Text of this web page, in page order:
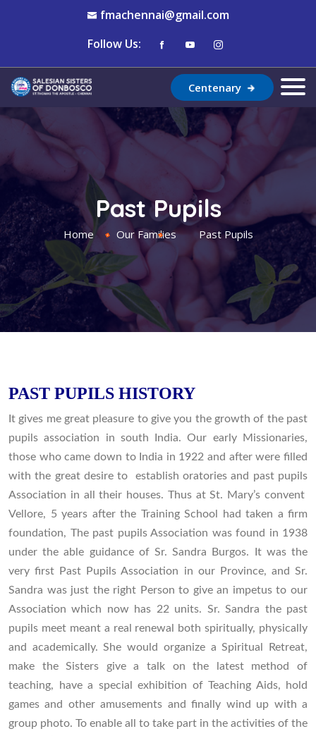
fmachennai@gmail.com
Follow Us:
Centenary
Past Pupils
Home Our Families Past Pupils
PAST PUPILS HISTORY
It gives me great pleasure to give you the growth of the past
pupils association in south India. Our early Missionaries,
those who came down to India in 1922 and after were filled
with the great desire to establish oratories and past pupils
Association in all their houses. Thus at St. Mary’s convent
Vellore, 5 years after the Training School had taken a firm
foundation, The past pupils Association was found in 1938
under the able guidance of Sr. Sandra Burgos. It was the
very first Past Pupils Association in our Province, and Sr.
Sandra was just the right Person to give an impetus to our
Association which now has 22 units. Sr. Sandra the past
pupils meet meant a real renewal both spiritually, physically
and academically. She would organize a Spiritual Retreat,
make the Sisters give a talk on the latest method of
teaching, have a special exhibition of Teaching Aids, hold
games and other amusements and finally wind up with a
group photo. To enable all to take part in the activities of the